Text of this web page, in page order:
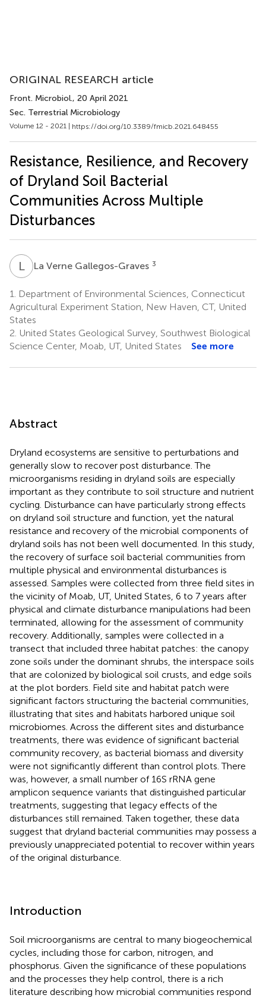
ORIGINAL RESEARCH article
Front. Microbiol., 20 April 2021
Sec. Terrestrial Microbiology
Volume 12 - 2021 | https://doi.org/10.3389/fmicb.2021.648455
Resistance, Resilience, and Recovery
of Dryland Soil Bacterial
Communities Across Multiple
Disturbances
LVLa Verne Gallegos-Graves 3
1.
Department of Environmental Sciences, Connecticut
Agricultural Experiment Station, New Haven, CT, United
States
2. United States Geological Survey, Southwest Biological
Science Center, Moab, UT, United States
See more
Abstract
Dryland ecosystems are sensitive to perturbations and
generally slow to recover post disturbance. The
microorganisms residing in dryland soils are especially
important as they contribute to soil structure and nutrient
cycling. Disturbance can have particularly strong effects
on dryland soil structure and function, yet the natural
resistance and recovery of the microbial components of
dryland soils has not been well documented. In this study,
the recovery of surface soil bacterial communities from
multiple physical and environmental disturbances is
assessed. Samples were collected from three field sites in
the vicinity of Moab, UT, United States, 6 to 7 years after
physical and climate disturbance manipulations had been
terminated, allowing for the assessment of community
recovery. Additionally, samples were collected in a
transect that included three habitat patches: the canopy
zone soils under the dominant shrubs, the interspace soils
that are colonized by biological soil crusts, and edge soils
at the plot borders. Field site and habitat patch were
significant factors structuring the bacterial communities,
illustrating that sites and habitats harbored unique soil
microbiomes. Across the different sites and disturbance
treatments, there was evidence of significant bacterial
community recovery, as bacterial biomass and diversity
were not significantly different than control plots. There
was, however, a small number of 16S rRNA gene
amplicon sequence variants that distinguished particular
treatments, suggesting that legacy effects of the
disturbances still remained. Taken together, these data
suggest that dryland bacterial communities may possess a
previously unappreciated potential to recover within years
of the original disturbance.
Introduction
Soil microorganisms are central to many biogeochemical
cycles, including those for carbon, nitrogen, and
phosphorus. Given the significance of these populations
and the processes they help control, there is a rich
literature describing how microbial communities respond